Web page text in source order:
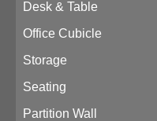
Desk & Table
Office Cubicle
Storage
Seating
Partition Wall